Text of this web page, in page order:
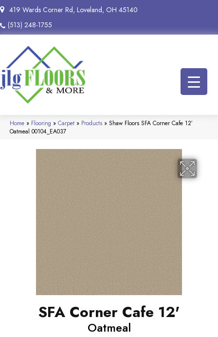
419 Wards Corner Rd, Loveland, OH 45140
(513) 248-1755
Home » Flooring » Carpet » Products » Shaw Floors SFA Corner Cafe 12′
Oatmeal 00104_EA037
SFA Corner Cafe 12'
Oatmeal